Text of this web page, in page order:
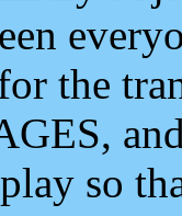
the
so